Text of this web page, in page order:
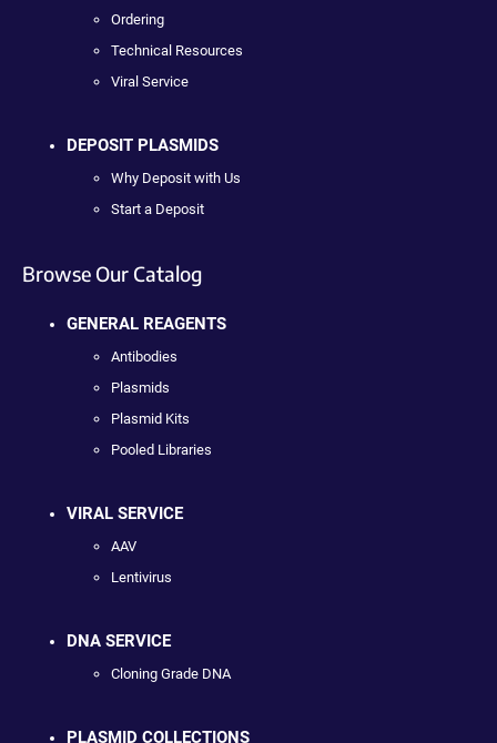
Ordering
Technical Resources
Viral Service
DEPOSIT PLASMIDS
Why Deposit with Us
Start a Deposit
Browse Our Catalog
GENERAL REAGENTS
Antibodies
Plasmids
Plasmid Kits
Pooled Libraries
VIRAL SERVICE
AAV
Lentivirus
DNA SERVICE
Cloning Grade DNA
PLASMID COLLECTIONS